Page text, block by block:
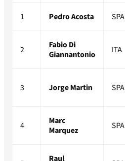
1 Pedro Acosta SPA
2
Fabio Di
Giannantonio
ITA
3 Jorge Martin SPA
4
Marc
Marquez
SPA
Raul